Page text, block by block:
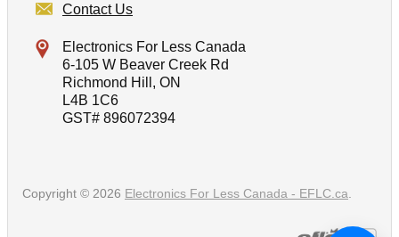
Contact Us
Electronics For Less Canada
6-105 W Beaver Creek Rd
Richmond Hill, ON
L4B 1C6
GST# 896072394
Copyright © 2026 Electronics For Less Canada - EFLC.ca